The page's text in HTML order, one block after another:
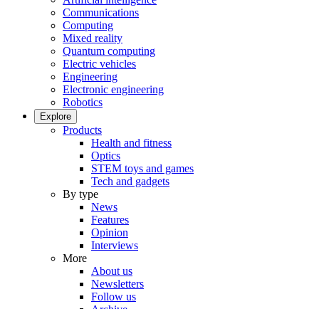
Communications
Computing
Mixed reality
Quantum computing
Electric vehicles
Engineering
Electronic engineering
Robotics
Explore
Products
Health and fitness
Optics
STEM toys and games
Tech and gadgets
By type
News
Features
Opinion
Interviews
More
About us
Newsletters
Follow us